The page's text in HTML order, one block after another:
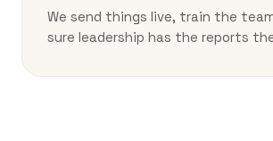
We send things live, train the
sure leadership has the reports